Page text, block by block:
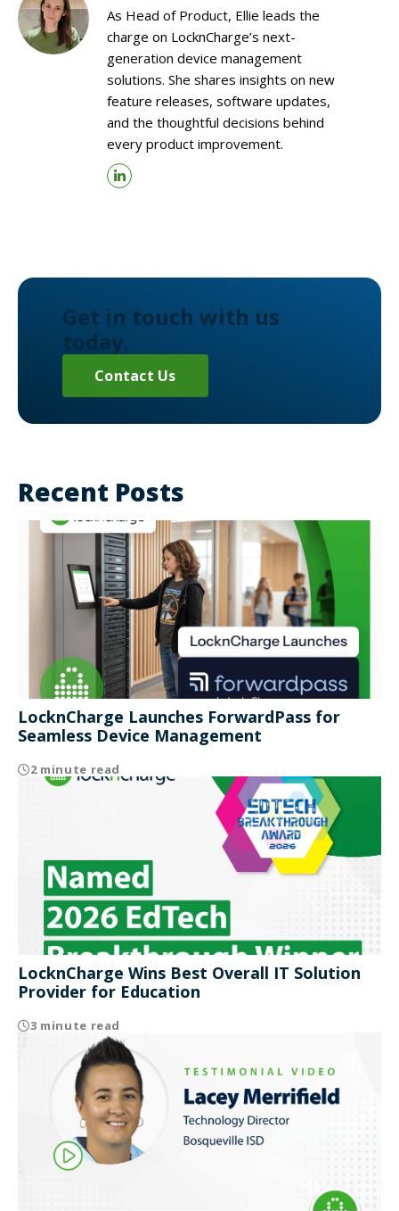
As Head of Product, Ellie leads the
charge on LocknCharge’s next-
generation device management
solutions. She shares insights on new
feature releases, software updates,
and the thoughtful decisions behind
every product improvement.
Get in touch with us
today.
Contact Us
Recent Posts
LocknCharge Launches ForwardPass for
Seamless Device Management
2 minute read
LocknCharge Wins Best Overall IT Solution
Provider for Education
3 minute read